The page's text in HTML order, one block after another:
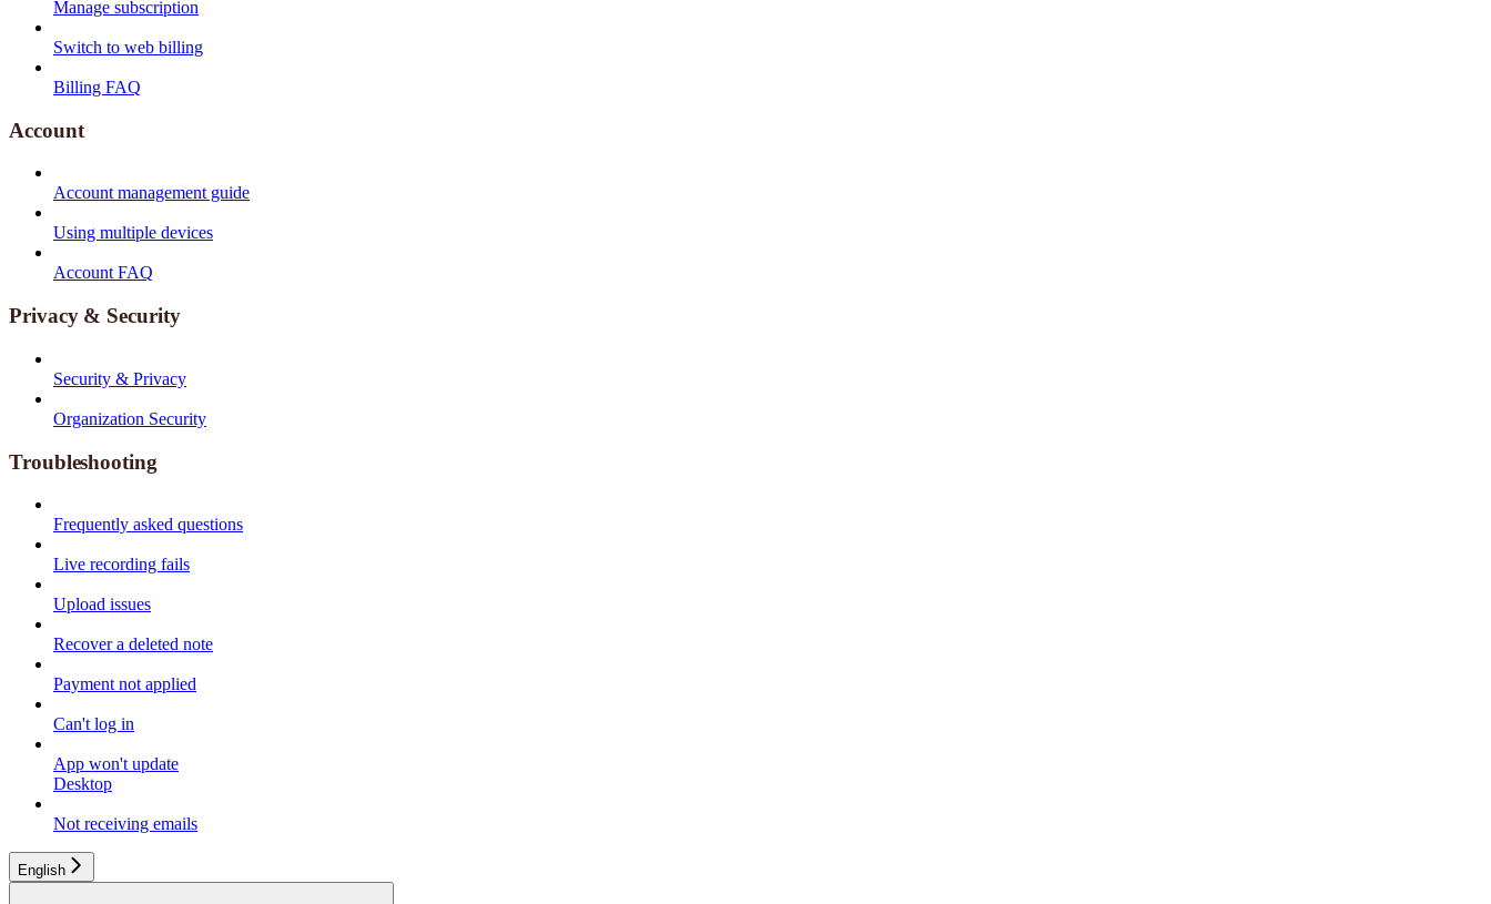
Manage subscription
Switch to web billing
Billing FAQ
Account
Account management guide
Using multiple devices
Account FAQ
Privacy & Security
Security & Privacy
Organization Security
Troubleshooting
Frequently asked questions
Live recording fails
Upload issues
Recover a deleted note
Payment not applied
Can't log in
App won't update
Desktop
Not receiving emails
English